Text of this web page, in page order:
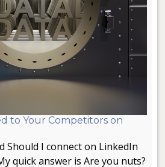
to Your Competitors on
Should I connect on LinkedIn
quick answer is Are you nuts?